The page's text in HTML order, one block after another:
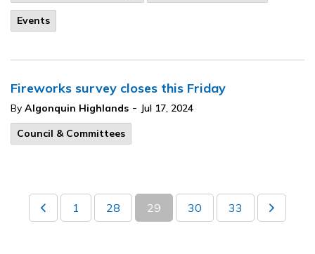
Events
Fireworks survey closes this Friday
By Algonquin Highlands - Jul 17, 2024
Council & Committees
1 28 29 30 33